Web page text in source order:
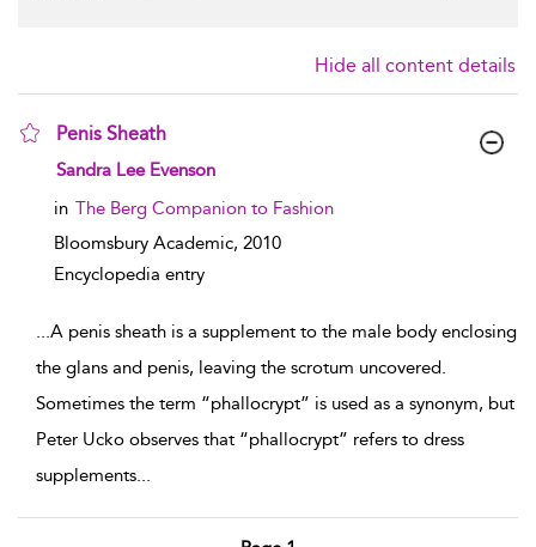
Hide all content details
Penis Sheath
show result details
Sandra Lee Evenson
in The Berg Companion to Fashion
Bloomsbury Academic, 2010
Encyclopedia entry
...A penis sheath is a supplement to the male body enclosing
the glans and penis, leaving the scrotum uncovered.
Sometimes the term “phallocrypt” is used as a synonym, but
Peter Ucko observes that “phallocrypt” refers to dress
supplements...